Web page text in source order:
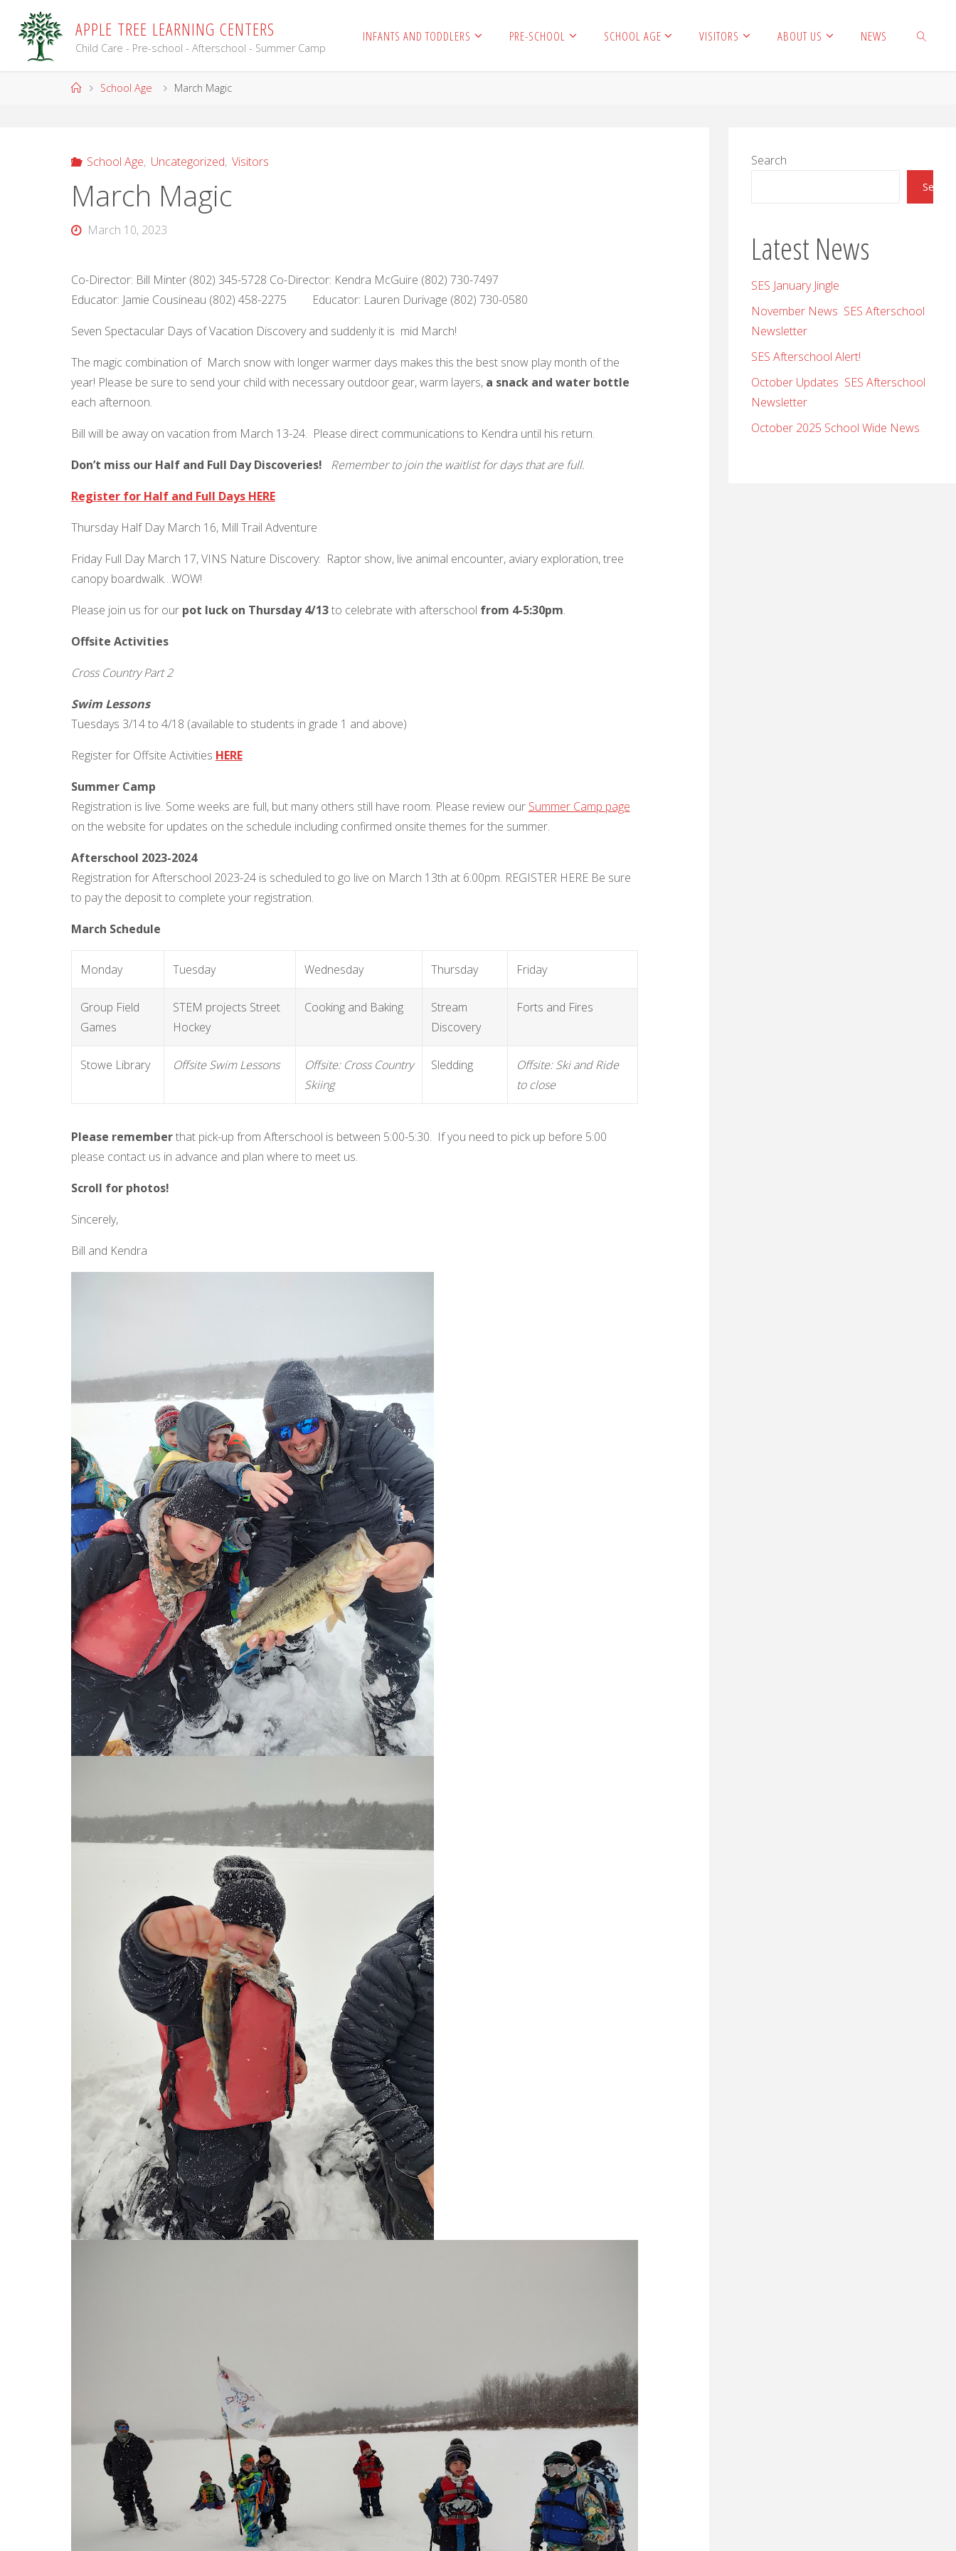
content
APPLE TREE LEARNING CENTERS
Child Care - Pre-school - Afterschool - Summer Camp
INFANTS AND TODDLERS PRE-SCHOOL SCHOOL AGE VISITORS ABOUT US NEWS
HomeSchool Age March Magic
School Age, Uncategorized, Visitors
March Magic
March 10, 2023
Co-Director: Bill Minter (802) 345-5728 Co-Director: Kendra McGuire (802) 730-7497
Educator: Jamie Cousineau (802) 458-2275 Educator: Lauren Durivage (802) 730-0580
Seven Spectacular Days of Vacation Discovery and suddenly it is mid March!
The magic combination of March snow with longer warmer days makes this the best snow play month of the
year! Please be sure to send your child with necessary outdoor gear, warm layers, a snack and water bottle
each afternoon.
Bill will be away on vacation from March 13-24. Please direct communications to Kendra until his return.
Don’t miss our Half and Full Day Discoveries! Remember to join the waitlist for days that are full.
Register for Half and Full Days HERE
Thursday Half Day March 16, Mill Trail Adventure
Friday Full Day March 17, VINS Nature Discovery: Raptor show, live animal encounter, aviary exploration, tree
canopy boardwalk…WOW!
Please join us for ourpot luck on Thursday 4/13to celebrate with afterschool from 4-5:30pm.
Offsite Activities
Cross Country Part 2
Swim Lessons
Tuesdays 3/14 to 4/18 (available to students in grade 1 and above)
Register for Offsite Activities HERE
Summer Camp
Registration is live. Some weeks are full, but many others still have room. Please review our Summer Camp page
on the website for updates on the schedule including confirmed onsite themes for the summer.
Afterschool 2023-2024
Registration for Afterschool 2023-24 is scheduled to go live on March 13th at 6:00pm. REGISTER HERE Be sure
to pay the deposit to complete your registration.
March Schedule
Monday Tuesday Wednesday Thursday Friday
Group Field
Games
STEM projects Street
Hockey
Cooking and Baking
Stream
Discovery
Forts and Fires
Stowe Library OffsiteSwim Lessons
Offsite: Cross Country
Skiing
Sledding
Offsite: Ski and Ride
to close
Please rememberthat pick-up from Afterschool is between 5:00-5:30. If you need to pick up before 5:00
please contact us in advance and plan where to meet us.
Scroll for photos!
Sincerely,
Bill and Kendra
Search
Search
Latest News
SES January Jingle
November News SES Afterschool
Newsletter
SES Afterschool Alert!
October Updates SES Afterschool
Newsletter
October 2025 School Wide News